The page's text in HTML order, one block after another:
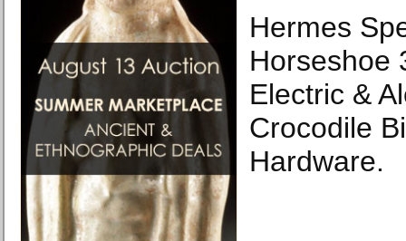
Hermes
Horseshoe
Electric &
Crocodile
Hardware.